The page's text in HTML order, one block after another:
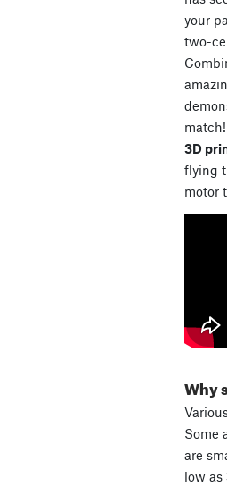
your
two-
3D
flying
motor
Why
Some
are
low as